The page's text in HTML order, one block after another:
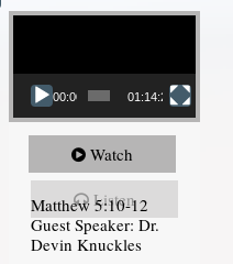
Video Player
00:00 01:14:26
Watch
Listen
Matthew 5:10-12
Guest Speaker: Dr.
Devin Knuckles